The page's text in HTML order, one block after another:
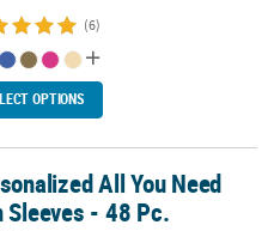
(6)
OPTIONS
- 48 Pc.All You Need
Sleeves - 48 Pc.